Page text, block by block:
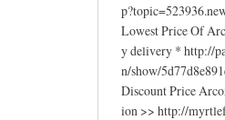
Lowest Price Of
y delivery * http://
n/show/
Discount Price
ion >> http://